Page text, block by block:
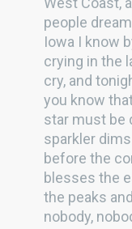
people
Iowa I know
crying in the
cry, and
you know
star must be
sparkler
before the
blesses the
the peaks
nobody,